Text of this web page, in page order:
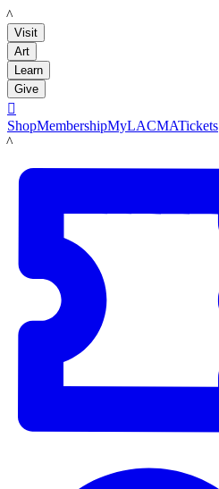
LACMA
Visit
Art
Learn
Give

ShopMembershipMyLACMATickets
LACMA